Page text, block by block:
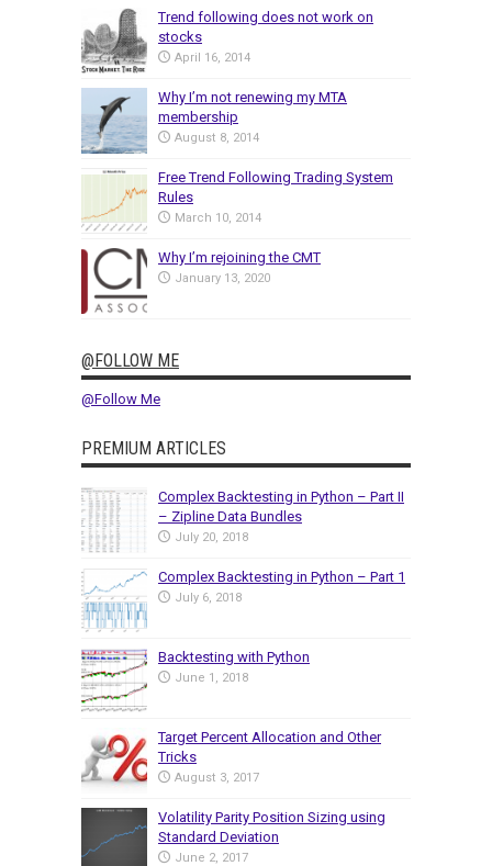
Trend following does not work on
stocks
April 16, 2014
Why I’m not renewing my MTA
membership
August 8, 2014
Free Trend Following Trading System
Rules
March 10, 2014
Why I’m rejoining the CMT
January 13, 2020
@FOLLOW ME
@Follow Me
PREMIUM ARTICLES
Complex Backtesting in Python – Part II
– Zipline Data Bundles
July 20, 2018
Complex Backtesting in Python – Part 1
July 6, 2018
Backtesting with Python
June 1, 2018
Target Percent Allocation and Other
Tricks
August 3, 2017
Volatility Parity Position Sizing using
Standard Deviation
June 2, 2017